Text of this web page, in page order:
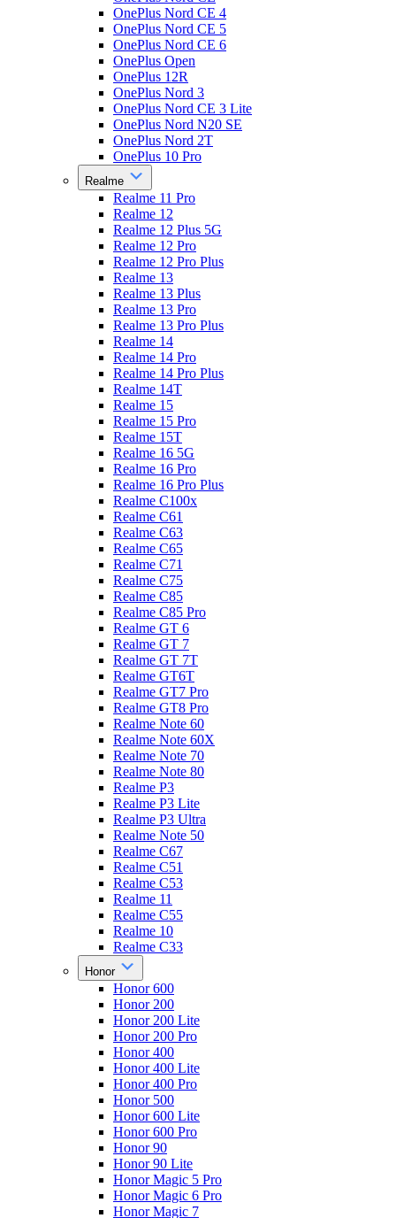
OnePlus Nord CE 4
OnePlus Nord CE 5
OnePlus Nord CE 6
OnePlus Open
OnePlus 12R
OnePlus Nord 3
OnePlus Nord CE 3 Lite
OnePlus Nord N20 SE
OnePlus Nord 2T
OnePlus 10 Pro
Realme
Realme 11 Pro
Realme 12
Realme 12 Plus 5G
Realme 12 Pro
Realme 12 Pro Plus
Realme 13
Realme 13 Plus
Realme 13 Pro
Realme 13 Pro Plus
Realme 14
Realme 14 Pro
Realme 14 Pro Plus
Realme 14T
Realme 15
Realme 15 Pro
Realme 15T
Realme 16 5G
Realme 16 Pro
Realme 16 Pro Plus
Realme C100x
Realme C61
Realme C63
Realme C65
Realme C71
Realme C75
Realme C85
Realme C85 Pro
Realme GT 6
Realme GT 7
Realme GT 7T
Realme GT6T
Realme GT7 Pro
Realme GT8 Pro
Realme Note 60
Realme Note 60X
Realme Note 70
Realme Note 80
Realme P3
Realme P3 Lite
Realme P3 Ultra
Realme Note 50
Realme C67
Realme C51
Realme C53
Realme 11
Realme C55
Realme 10
Realme C33
Honor
Honor 600
Honor 200
Honor 200 Lite
Honor 200 Pro
Honor 400
Honor 400 Lite
Honor 400 Pro
Honor 500
Honor 600 Lite
Honor 600 Pro
Honor 90
Honor 90 Lite
Honor Magic 5 Pro
Honor Magic 6 Pro
Honor Magic 7